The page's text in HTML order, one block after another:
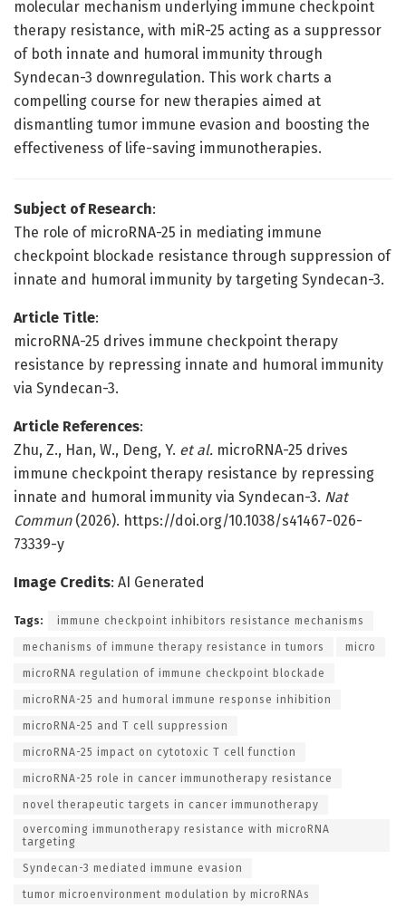
molecular mechanism underlying immune checkpoint
therapy resistance, with miR-25 acting as a suppressor
of both innate and humoral immunity through
Syndecan-3 downregulation. This work charts a
compelling course for new therapies aimed at
dismantling tumor immune evasion and boosting the
effectiveness of life-saving immunotherapies.
Subject of Research:
The role of microRNA-25 in mediating immune
checkpoint blockade resistance through suppression of
innate and humoral immunity by targeting Syndecan-3.
Article Title:
microRNA-25 drives immune checkpoint therapy
resistance by repressing innate and humoral immunity
via Syndecan-3.
Article References:
Zhu, Z., Han, W., Deng, Y. et al. microRNA-25 drives
immune checkpoint therapy resistance by repressing
innate and humoral immunity via Syndecan-3. Nat
Commun(2026). https://doi.org/10.1038/s41467-026-
73339-y
Image Credits: AI Generated
Tags: immune checkpoint inhibitors resistance mechanisms
mechanisms of immune therapy resistance in tumors micro
microRNA regulation of immune checkpoint blockade
microRNA-25 and humoral immune response inhibition
microRNA-25 and T cell suppression
microRNA-25 impact on cytotoxic T cell function
microRNA-25 role in cancer immunotherapy resistance
novel therapeutic targets in cancer immunotherapy
overcoming immunotherapy resistance with microRNA
targeting
Syndecan-3 mediated immune evasion
tumor microenvironment modulation by microRNAs